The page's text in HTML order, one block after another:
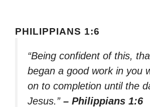
PHILIPPIANS 1:6
“Being confident of this,
began a good work in you
on to completion until the
Jesus.” – Philippians 1:6